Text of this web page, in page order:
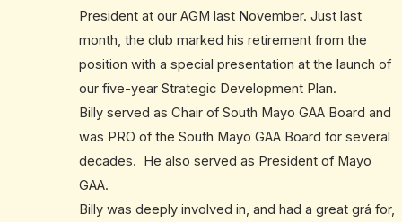
President at our AGM last November. Just last
month, the club marked his retirement from the
position with a special presentation at the launch of
our five-year Strategic Development Plan.
Billy served as Chair of South Mayo GAA Board and
was PRO of the South Mayo GAA Board for several
decades. He also served as President of Mayo
GAA.
Billy was deeply involved in, and had a great grá for,